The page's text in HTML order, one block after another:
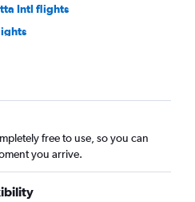
Intl flights
flights
free to use, so you can
you arrive.